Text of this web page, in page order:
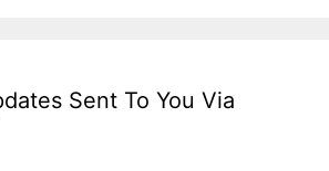
Sent To You Via